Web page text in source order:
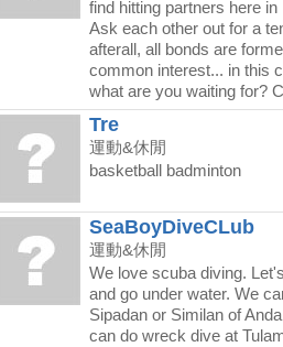
find hitting partners here in
Ask each other out for a
afterall, all bonds are
common interest... in this
what are you waiting for?
Tre
運動&休閒
basketball badminton
SeaBoyDiveCLub
運動&休閒
We love scuba diving.
and go under water. We
Sipadan or Similan of
can do wreck dive at